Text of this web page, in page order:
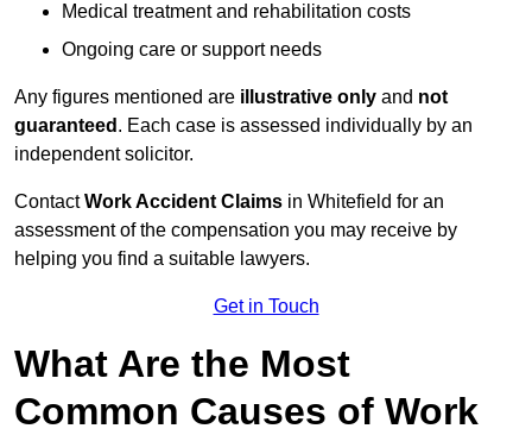
Medical treatment and rehabilitation costs
Ongoing care or support needs
Any figures mentioned are illustrative only and not
guaranteed . Each case is assessed individually by an
independent solicitor.
ContactWork Accident Claims in Whitefield for an
assessment of the compensation you may receive by
helping you find a suitable lawyers.
Get in Touch
What Are the Most
Common Causes of Work